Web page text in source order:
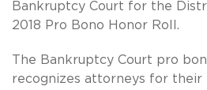
Bankruptcy Court for the
2018 Pro Bono Honor Roll.
The Bankruptcy Court pro
recognizes attorneys for